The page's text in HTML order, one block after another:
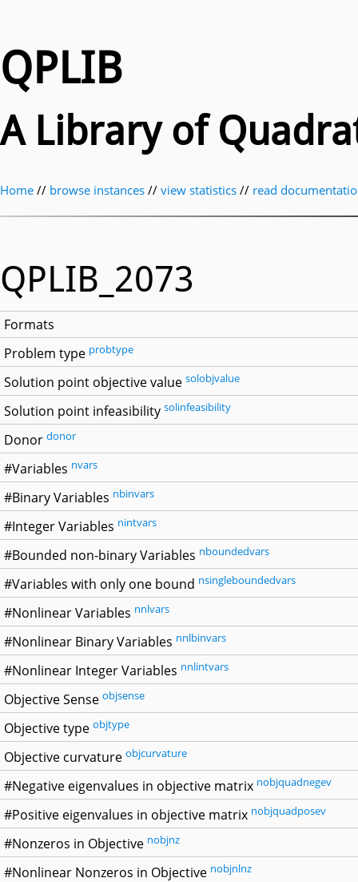
QPLIB
A Library of
Home // browse instances // view statistics // read
QPLIB_2073
Formats
Problem type probtype
Solution point objective value solobjvalue
Solution point infeasibility solinfeasibility
Donor donor
#Variables nvars
#Binary Variables nbinvars
#Integer Variables nintvars
#Bounded non-binary Variables nboundedvars
#Variables with only one bound nsingleboundedvars
#Nonlinear Variables nnlvars
#Nonlinear Binary Variables nnlbinvars
#Nonlinear Integer Variables nnlintvars
Objective Sense objsense
Objective type objtype
Objective curvature objcurvature
#Negative eigenvalues in objective matrix nobjquadnegev
#Positive eigenvalues in objective matrix nobjquadposev
#Nonzeros in Objective nobjnz
#Nonlinear Nonzeros in Objective nobjnlnz